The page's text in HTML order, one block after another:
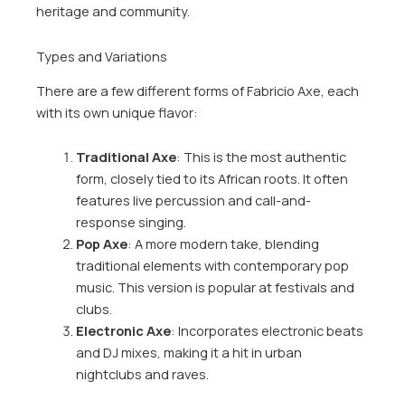
heritage and community.
Types and Variations
There are a few different forms of Fabricio Axe, each
with its own unique flavor:
Traditional Axe: This is the most authentic
form, closely tied to its African roots. It often
features live percussion and call-and-
response singing.
Pop Axe: A more modern take, blending
traditional elements with contemporary pop
music. This version is popular at festivals and
clubs.
Electronic Axe: Incorporates electronic beats
and DJ mixes, making it a hit in urban
nightclubs and raves.